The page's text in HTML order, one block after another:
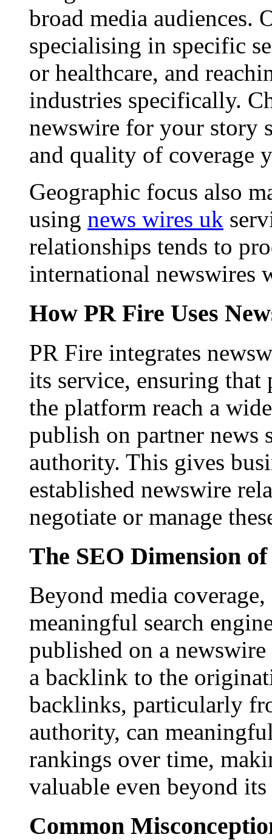
broad media audiences.
specialising in specific
or healthcare, and
industries specifically.
newswire for your story
and quality of coverage
Geographic focus also
using news wires uk
relationships tends to
international newswires
How PR Fire Uses
PR Fire integrates
its service, ensuring that
the platform reach a
publish on partner news
authority. This gives
established newswire
negotiate or manage
The SEO Dimension
Beyond media
meaningful search
published on a
a backlink to the
backlinks, particularly
authority, can
rankings over time,
valuable even beyond
Common